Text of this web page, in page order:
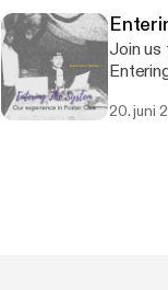
Join us
of the
20. juni